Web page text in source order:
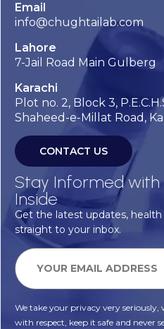
Email
info@chughtailab.com
Lahore
7-Jail Road Main Gulberg
Karachi
Plot no. 2, Block 3,
Shaheed-e-Millat Road,
CONTACT US
Stay Informed with
Inside
Get the latest updates,
straight to your inbox.
We take your privacy very
with respect, keep it safe and never